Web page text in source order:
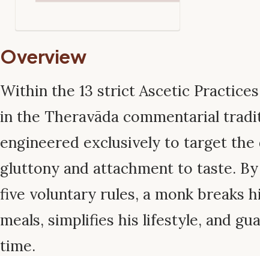
Overview
Within the 13 strict Ascetic
in the Theravāda commentarial
engineered exclusively to target
gluttony and attachment to taste.
five voluntary rules, a monk breaks
meals, simplifies his lifestyle, and
time.